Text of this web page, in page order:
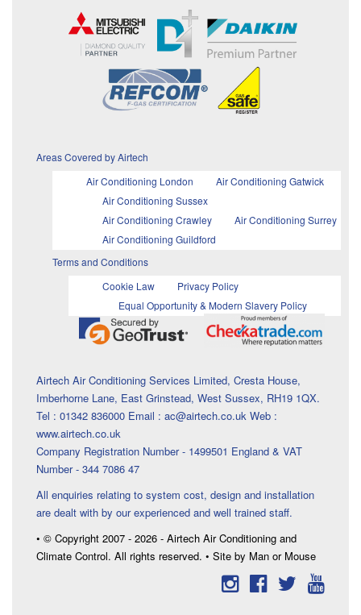
Areas Covered by Airtech
Air Conditioning London
Air Conditioning Gatwick
Air Conditioning Sussex
Air Conditioning Crawley
Air Conditioning Surrey
Air Conditioning Guildford
Terms and Conditions
Cookie Law
Privacy Policy
Equal Opportunity & Modern Slavery Policy
Airtech Air Conditioning Services Limited, Cresta House,
Imberhorne Lane, East Grinstead, West Sussex, RH19 1QX.
Tel : 01342 836000 Email : ac@airtech.co.uk Web :
www.airtech.co.uk
Company Registration Number - 1499501 England & VAT
Number - 344 7086 47
All enquiries relating to system cost, design and installation
are dealt with by our experienced and well trained staff.
• © Copyright 2007 - 2026 - Airtech Air Conditioning and
Climate Control. All rights reserved. • Site by Man or Mouse